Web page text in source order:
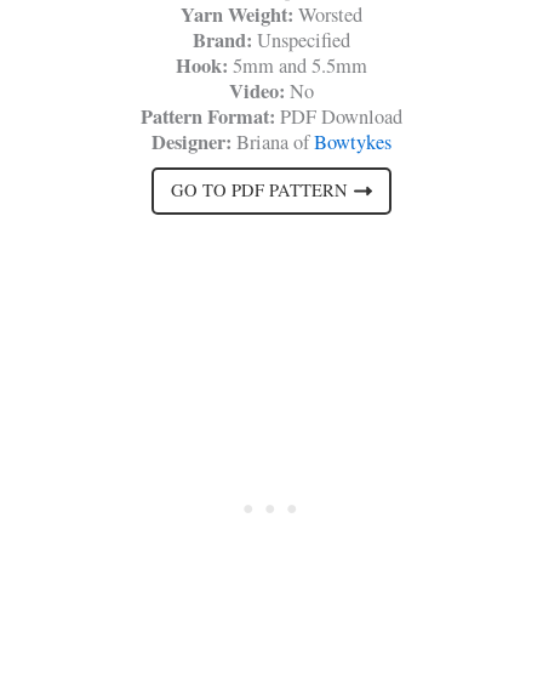
Yarn Weight: Worsted
Brand: Unspecified
Hook: 5mm and 5.5mm
Video: No
Pattern Format: PDF Download
Designer: Briana ofBowtykes
GO TO PDF PATTERN